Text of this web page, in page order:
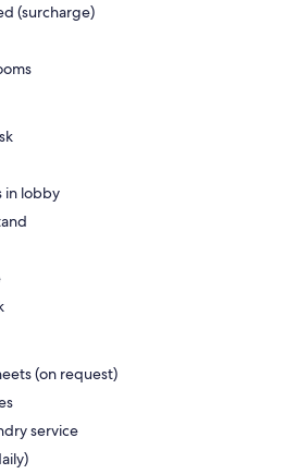
(surcharge)
in lobby
(on request)
service